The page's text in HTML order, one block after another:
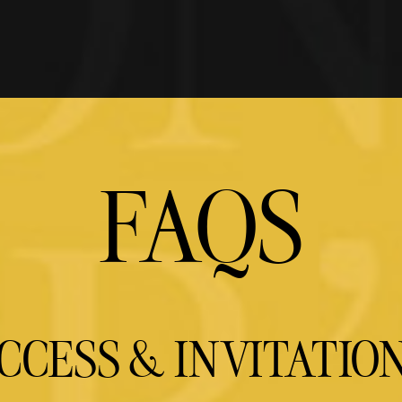
FAQS
&